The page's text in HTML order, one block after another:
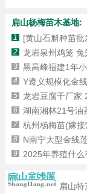
扁山杨梅苗木基地:
1 [黄山石斛种苗
2 龙岩泉州鸡笼
3 黑高峰福建1年
4 Y遵义规模化金
5 龙岩豆腐干厂家
6 湖南湘林21号油
7 杭州杨梅苗(嫁
8 N南宁大型金线
9 2025年养殖什
扁山